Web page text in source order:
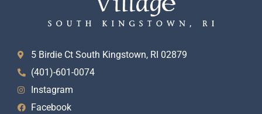
5 Birdie Ct South Kingstown, RI 02879
(401)-601-0074
Instagram
Facebook